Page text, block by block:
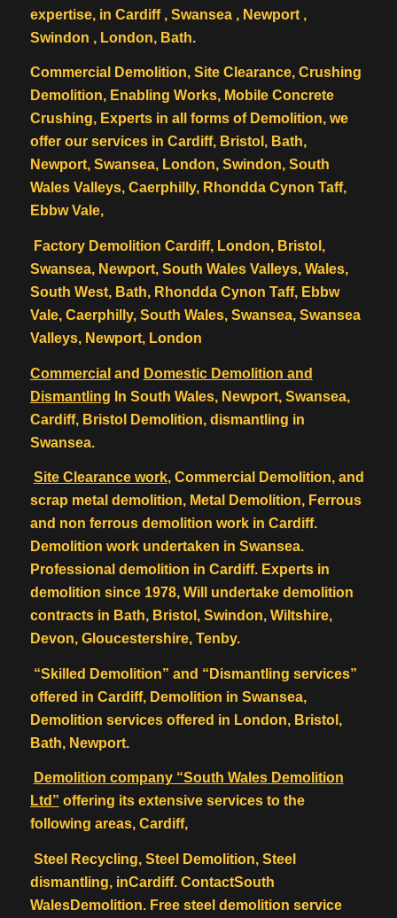
expertise, in Cardiff , Swansea , Newport ,
Swindon , London, Bath.
Commercial Demolition, Site Clearance, Crushing
Demolition, Enabling Works, Mobile Concrete
Crushing, Experts in all forms of Demolition, we
offer our services in Cardiff, Bristol, Bath,
Newport, Swansea, London, Swindon, South
Wales Valleys, Caerphilly, Rhondda Cynon Taff,
Ebbw Vale,
Factory Demolition Cardiff, London, Bristol,
Swansea, Newport, South Wales Valleys, Wales,
South West, Bath, Rhondda Cynon Taff, Ebbw
Vale, Caerphilly, South Wales, Swansea, Swansea
Valleys, Newport, London
Commercial and Domestic Demolition and
Dismantling In South Wales, Newport, Swansea,
Cardiff, Bristol Demolition, dismantling in
Swansea.
Site Clearance work, Commercial Demolition, and
scrap metal demolition, Metal Demolition, Ferrous
and non ferrous demolition work in Cardiff.
Demolition work undertaken in Swansea.
Professional demolition in Cardiff. Experts in
demolition since 1978, Will undertake demolition
contracts in Bath, Bristol, Swindon, Wiltshire,
Devon, Gloucestershire, Tenby.
“Skilled Demolition” and “Dismantling services”
offered in Cardiff, Demolition in Swansea,
Demolition services offered in London, Bristol,
Bath, Newport.
Demolition company “South Wales Demolition
Ltd” offering its extensive services to the
following areas, Cardiff,
Steel Recycling, Steel Demolition, Steel
dismantling, inCardiff. ContactSouth
WalesDemolition. Free steel demolition service